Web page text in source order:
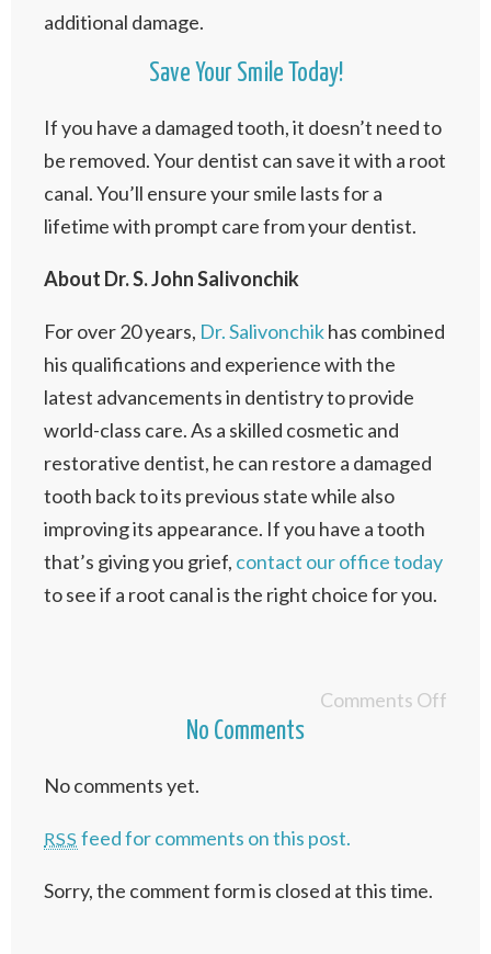
additional damage.
Save Your Smile Today!
If you have a damaged tooth, it doesn’t need to
be removed. Your dentist can save it with a root
canal. You’ll ensure your smile lasts for a
lifetime with prompt care from your dentist.
About Dr. S. John Salivonchik
For over 20 years, Dr. Salivonchikhas combined
his qualifications and experience with the
latest advancements in dentistry to provide
world-class care. As a skilled cosmetic and
restorative dentist, he can restore a damaged
tooth back to its previous state while also
improving its appearance. If you have a tooth
that’s giving you grief, contact our office today
to see if a root canal is the right choice for you.
Comments Off
No Comments
No comments yet.
RSS feed for comments on this post.
Sorry, the comment form is closed at this time.